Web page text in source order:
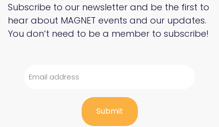
Subscribe to our newsletter and be the first to
hear about MAGNET events and our updates.
You don’t need to be a member to subscribe!